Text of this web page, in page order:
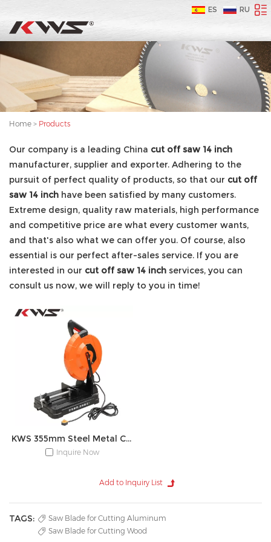
ES RU
Home > Products
Our company is a leading China cut off saw 14 inch
manufacturer, supplier and exporter. Adhering to the
pursuit of perfect quality of products, so that our cut off
saw 14 inch have been satisfied by many customers.
Extreme design, quality raw materials, high performance
and competitive price are what every customer wants,
and that's also what we can offer you. Of course, also
essential is our perfect after-sales service. If you are
interested in our cut off saw 14 inch services, you can
consult us now, we will reply to you in time!
KWS 355mm Steel Metal Cut Off Saw Machine
Inquire Now
TAGS:
Saw Blade for Cutting Aluminum
Saw Blade for Cutting Wood